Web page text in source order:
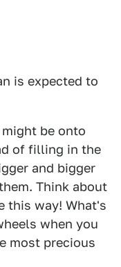
is expected to
be onto
of filling in the
and bigger
Think about
this way! What's
when you
most precious